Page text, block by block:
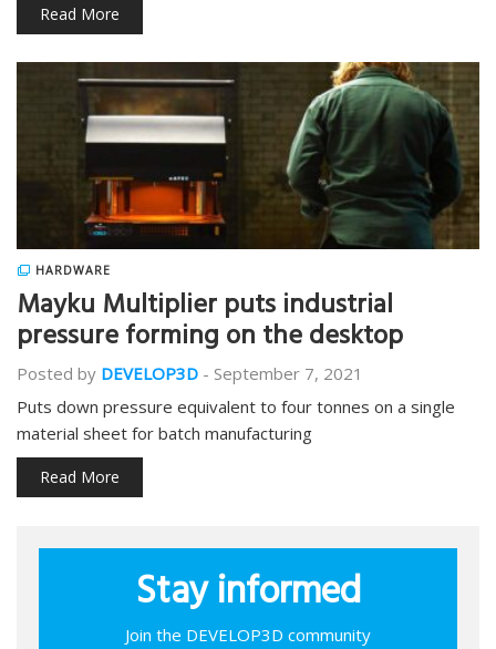
Read More
HARDWARE
Mayku Multiplier puts industrial
pressure forming on the desktop
Posted by DEVELOP3D - September 7, 2021
Puts down pressure equivalent to four tonnes on a single
material sheet for batch manufacturing
Read More
Stay informed
Join the DEVELOP3D community